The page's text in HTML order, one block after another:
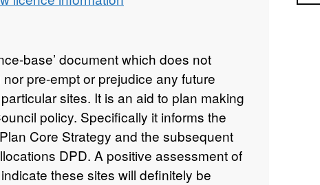
base’ document which does not
pre-empt or prejudice any future
sites. It is an aid to plan making
policy. Specifically it informs the
Core Strategy and the subsequent
DPD. A positive assessment of
these sites will definitely be